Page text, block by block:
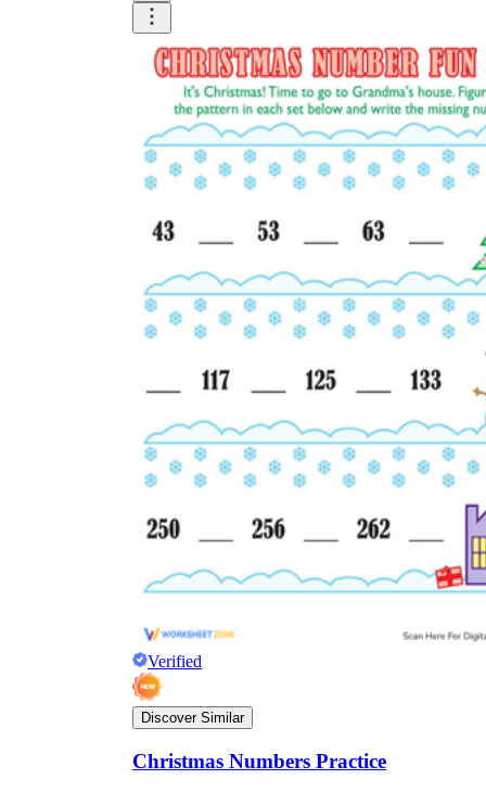
Verified
Discover Similar
Christmas Numbers Practice